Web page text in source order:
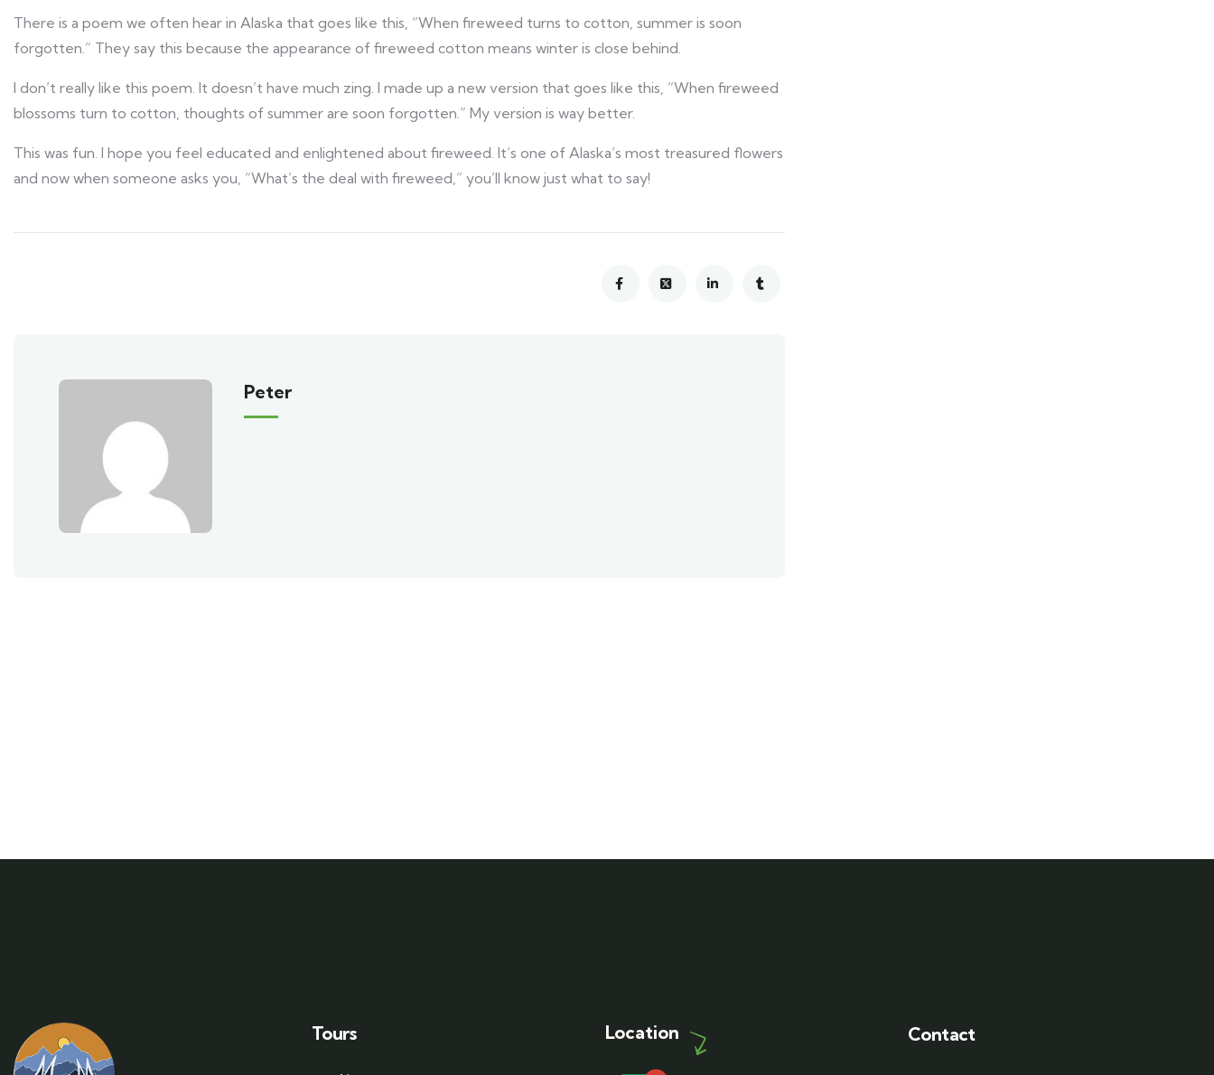
There is a poem we often hear in Alaska that goes like this, “When fireweed turns to cotton, summer is soon
forgotten.” They say this because the appearance of fireweed cotton means winter is close behind.
I don’t really like this poem. It doesn’t have much zing. I made up a new version that goes like this, “When fireweed
blossoms turn to cotton, thoughts of summer are soon forgotten.” My version is way better.
This was fun. I hope you feel educated and enlightened about fireweed. It’s one of Alaska’s most treasured flowers
and now when someone asks you, “What’s the deal with fireweed,” you’ll know just what to say!
Peter
Tours Location Contact